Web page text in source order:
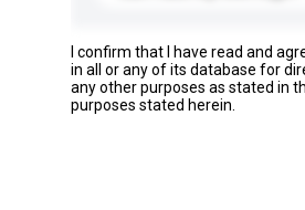
I confirm that I have read and
in all or any of its database for
any other purposes as stated in
purposes stated herein.